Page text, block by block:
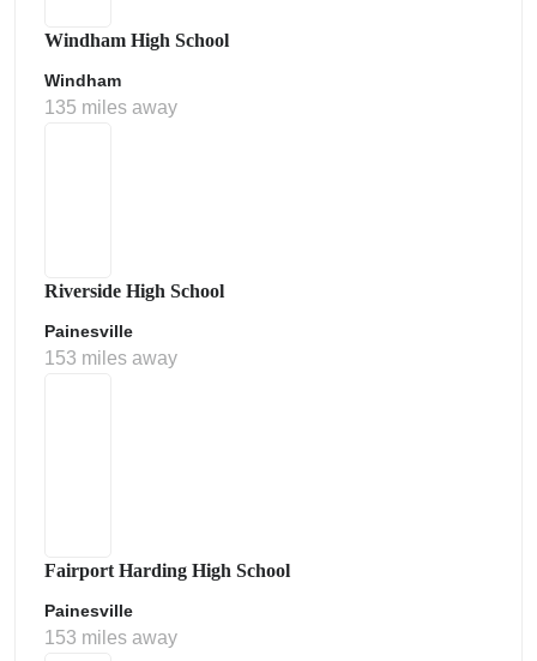
Windham High School
Windham
135 miles away
Riverside High School
Painesville
153 miles away
Fairport Harding High School
Painesville
153 miles away